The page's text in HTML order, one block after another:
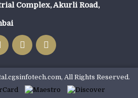
Complex, Akurli Road,
All Rights Reserved.